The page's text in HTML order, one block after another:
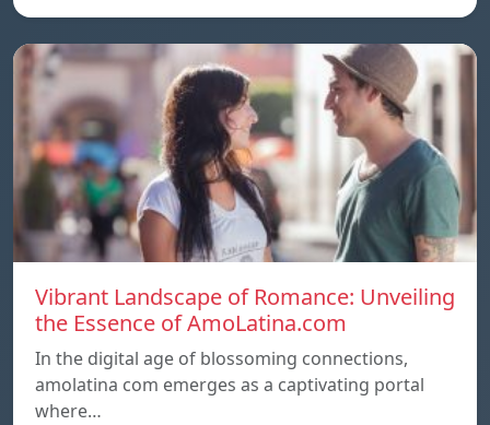
Vibrant Landscape of Romance: Unveiling
the Essence of AmoLatina.com
In the digital age of blossoming connections,
amolatina com emerges as a captivating portal
where…